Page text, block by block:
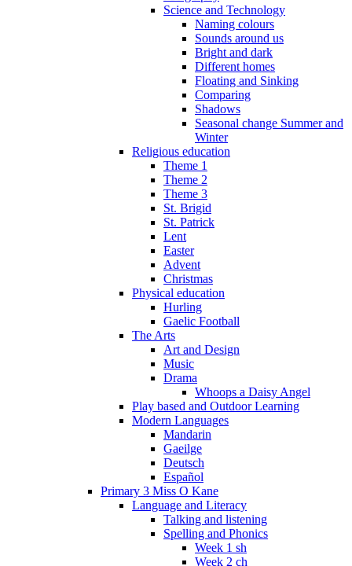
Science and Technology
Naming colours
Sounds around us
Bright and dark
Different homes
Floating and Sinking
Comparing
Shadows
Seasonal change Summer and
Winter
Religious education
Theme 1
Theme 2
Theme 3
St. Brigid
St. Patrick
Lent
Easter
Advent
Christmas
Physical education
Hurling
Gaelic Football
The Arts
Art and Design
Music
Drama
Whoops a Daisy Angel
Play based and Outdoor Learning
Modern Languages
Mandarin
Gaeilge
Deutsch
Español
Primary 3 Miss O Kane
Language and Literacy
Talking and listening
Spelling and Phonics
Week 1 sh
Week 2 ch